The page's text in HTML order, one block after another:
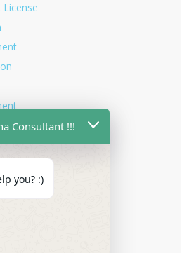
License
Consultant !!!
you? :)